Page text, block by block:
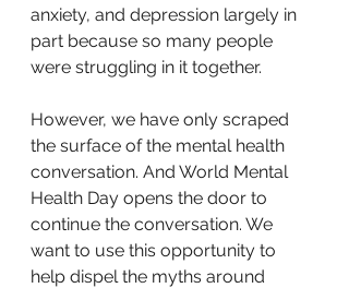
anxiety, and depression largely in
part because so many people
were struggling in it together.
However, we have only scraped
the surface of the mental health
conversation. And World Mental
Health Day opens the door to
continue the conversation. We
want to use this opportunity to
help dispel the myths around